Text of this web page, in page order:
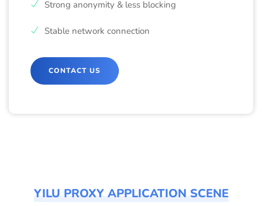
Strong anonymity & less blocking
Stable network connection
CONTACT US
YILU PROXY APPLICATION SCENE